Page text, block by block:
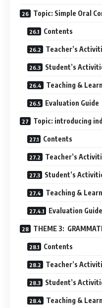
Topic: Simple Oral
Contents
Teacher’s
Student’s
Teaching &
Evaluation Guide
Topic: introducing
Contents
Teacher’s
Student’s
Teaching &
Evaluation Guide
THEME 3:
Contents
Teacher’s
Student’s
Teaching &